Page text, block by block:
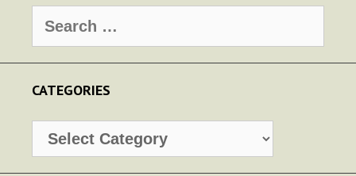
for:
CATEGORIES